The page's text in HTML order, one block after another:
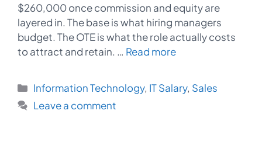
$260,000 once commission and equity are
layered in. The base is what hiring managers
budget. The OTE is what the role actually costs
to attract and retain. … Read more
Categories
Information Technology, IT Salary, Sales
Leave a comment